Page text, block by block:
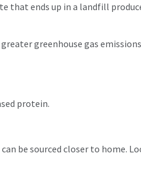
that ends up in a landfill
greenhouse gas
protein.
be sourced closer to home.